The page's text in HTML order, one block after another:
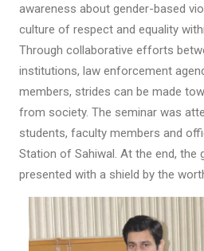
awareness about gender-based
culture of respect and equality
Through collaborative efforts
institutions, law enforcement
members, strides can be made
from society. The seminar was
students, faculty members and
Station of Sahiwal. At the end, the
presented with a shield by the